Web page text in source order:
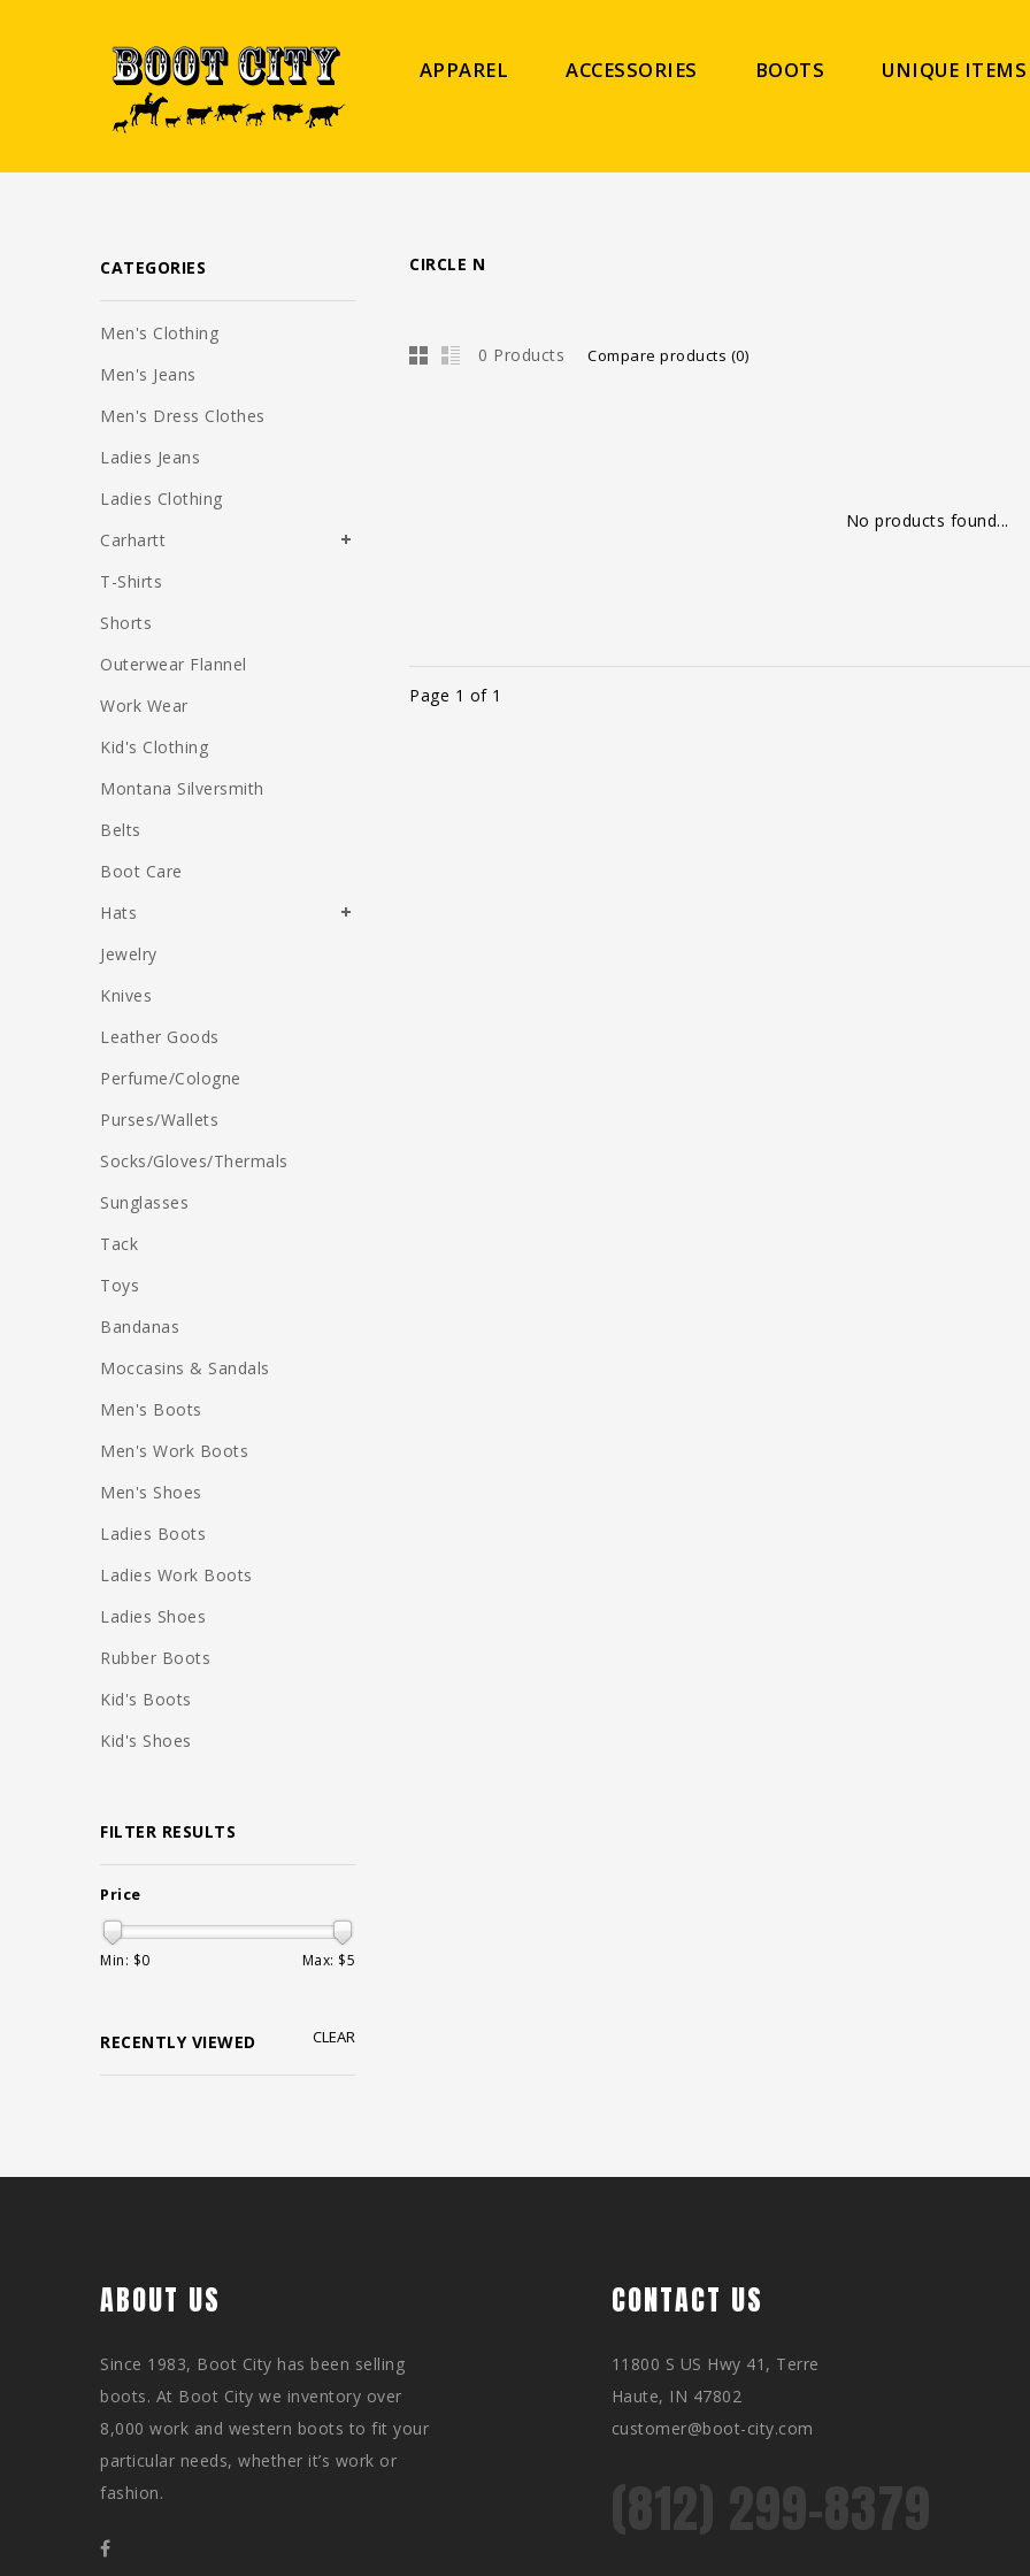
APPAREL ACCESSORIES BOOTS UNIQUE ITEMS
CIRCLE N
0 Products Compare products (0)
No products found...
Page 1 of 1
CATEGORIES
Men's Clothing
Men's Jeans
Men's Dress Clothes
Ladies Jeans
Ladies Clothing
Carhartt
T-Shirts
Shorts
Outerwear Flannel
Work Wear
Kid's Clothing
Montana Silversmith
Belts
Boot Care
Hats
Jewelry
Knives
Leather Goods
Perfume/Cologne
Purses/Wallets
Socks/Gloves/Thermals
Sunglasses
Tack
Toys
Bandanas
Moccasins & Sandals
Men's Boots
Men's Work Boots
Men's Shoes
Ladies Boots
Ladies Work Boots
Ladies Shoes
Rubber Boots
Kid's Boots
Kid's Shoes
FILTER RESULTS
Price
Min: $0 Max: $5
RECENTLY VIEWED CLEAR
ABOUT US
Since 1983, Boot City has been selling
boots. At Boot City we inventory over
8,000 work and western boots to fit your
particular needs, whether it’s work or
fashion.
CONTACT US
11800 S US Hwy 41, Terre
Haute, IN 47802
customer@boot-city.com
(812) 299-8379